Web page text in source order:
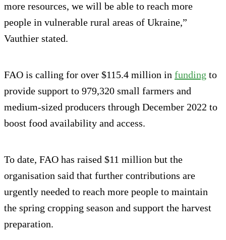
more resources, we will be able to reach more
people in vulnerable rural areas of Ukraine,”
Vauthier stated.
FAO is calling for over $115.4 million in funding to
provide support to 979,320 small farmers and
medium-sized producers through December 2022 to
boost food availability and access.
To date, FAO has raised $11 million but the
organisation said that further contributions are
urgently needed to reach more people to maintain
the spring cropping season and support the harvest
preparation.